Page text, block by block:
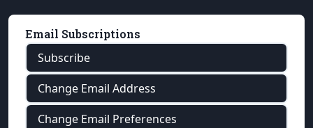
Email Subscriptions
Subscribe
Change Email Address
Change Email Preferences